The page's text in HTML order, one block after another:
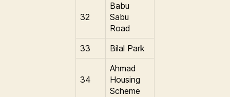
32
Babu
Sabu
Road
33
Bilal Park
34
Ahmad
Housing
Scheme